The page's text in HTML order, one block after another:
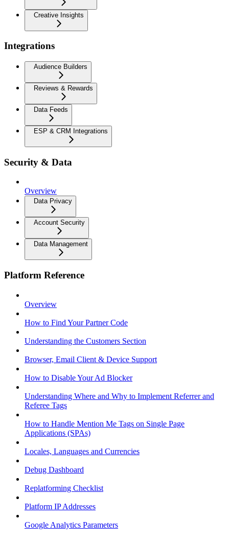
Creative Insights
Integrations
Audience Builders
Reviews & Rewards
Data Feeds
ESP & CRM Integrations
Security & Data
Overview
Data Privacy
Account Security
Data Management
Platform Reference
Overview
How to Find Your Partner Code
Understanding the Customers Section
Browser, Email Client & Device Support
How to Disable Your Ad Blocker
Understanding Where and Why to Implement Referrer and
Referee Tags
How to Handle Mention Me Tags on Single Page
Applications (SPAs)
Locales, Languages and Currencies
Debug Dashboard
Replatforming Checklist
Platform IP Addresses
Google Analytics Parameters